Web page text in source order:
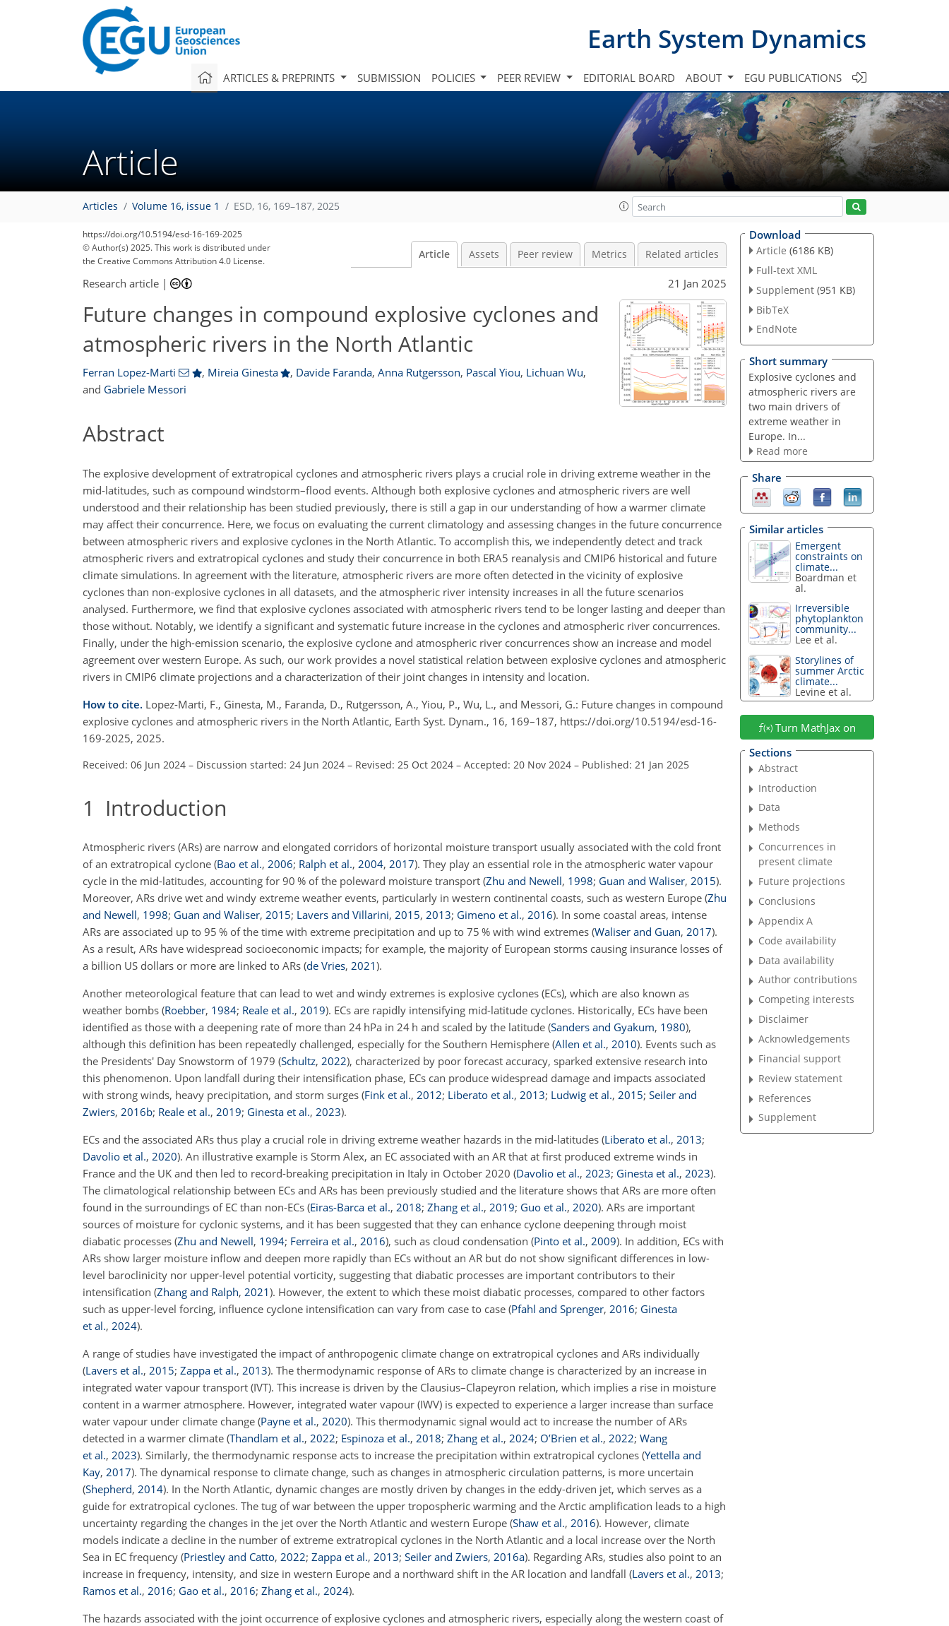
Earth System Dynamics
ARTICLES & PREPRINTS SUBMISSION POLICIES PEER REVIEW EDITORIAL BOARD ABOUT EGU PUBLICATIONS
Article
Articles Volume 16, issue 1 ESD, 16, 169–187, 2025
https://doi.org/10.5194/esd-16-169-2025
© Author(s) 2025. This work is distributed under
the Creative Commons Attribution 4.0 License.
Article Assets Peer review Metrics Related articles
Research article | 21 Jan 2025
Future changes in compound explosive cyclones and
atmospheric rivers in the North Atlantic
Ferran Lopez-Marti , Mireia Ginesta , Davide Faranda, Anna Rutgersson, Pascal Yiou, Lichuan Wu,
and Gabriele Messori
Abstract
The explosive development of extratropical cyclones and atmospheric rivers plays a crucial role in driving extreme weather in the
mid-latitudes, such as compound windstorm–flood events. Although both explosive cyclones and atmospheric rivers are well
understood and their relationship has been studied previously, there is still a gap in our understanding of how a warmer climate
may affect their concurrence. Here, we focus on evaluating the current climatology and assessing changes in the future concurrence
between atmospheric rivers and explosive cyclones in the North Atlantic. To accomplish this, we independently detect and track
atmospheric rivers and extratropical cyclones and study their concurrence in both ERA5 reanalysis and CMIP6 historical and future
climate simulations. In agreement with the literature, atmospheric rivers are more often detected in the vicinity of explosive
cyclones than non-explosive cyclones in all datasets, and the atmospheric river intensity increases in all the future scenarios
analysed. Furthermore, we find that explosive cyclones associated with atmospheric rivers tend to be longer lasting and deeper than
those without. Notably, we identify a significant and systematic future increase in the cyclones and atmospheric river concurrences.
Finally, under the high-emission scenario, the explosive cyclone and atmospheric river concurrences show an increase and model
agreement over western Europe. As such, our work provides a novel statistical relation between explosive cyclones and atmospheric
rivers in CMIP6 climate projections and a characterization of their joint changes in intensity and location.
How to cite. Lopez-Marti, F., Ginesta, M., Faranda, D., Rutgersson, A., Yiou, P., Wu, L., and Messori, G.: Future changes in compound
explosive cyclones and atmospheric rivers in the North Atlantic, Earth Syst. Dynam., 16, 169–187, https://doi.org/10.5194/esd-16-
169-2025, 2025.
Received: 06 Jun 2024 – Discussion started: 24 Jun 2024 – Revised: 25 Oct 2024 – Accepted: 20 Nov 2024 – Published: 21 Jan 2025
1 Introduction
Atmospheric rivers (ARs) are narrow and elongated corridors of horizontal moisture transport usually associated with the cold front
of an extratropical cyclone (Bao et al., 2006; Ralph et al., 2004, 2017). They play an essential role in the atmospheric water vapour
cycle in the mid-latitudes, accounting for 90 % of the poleward moisture transport (Zhu and Newell, 1998; Guan and Waliser, 2015).
Moreover, ARs drive wet and windy extreme weather events, particularly in western continental coasts, such as western Europe (Zhu
and Newell, 1998; Guan and Waliser, 2015; Lavers and Villarini, 2015, 2013; Gimeno et al., 2016). In some coastal areas, intense
ARs are associated up to 95 % of the time with extreme precipitation and up to 75 % with wind extremes (Waliser and Guan, 2017).
As a result, ARs have widespread socioeconomic impacts; for example, the majority of European storms causing insurance losses of
a billion US dollars or more are linked to ARs (de Vries, 2021).
Another meteorological feature that can lead to wet and windy extremes is explosive cyclones (ECs), which are also known as
weather bombs (Roebber, 1984; Reale et al., 2019). ECs are rapidly intensifying mid-latitude cyclones. Historically, ECs have been
identified as those with a deepening rate of more than 24 hPa in 24 h and scaled by the latitude (Sanders and Gyakum, 1980),
although this definition has been repeatedly challenged, especially for the Southern Hemisphere (Allen et al., 2010). Events such as
the Presidents' Day Snowstorm of 1979 (Schultz, 2022), characterized by poor forecast accuracy, sparked extensive research into
this phenomenon. Upon landfall during their intensification phase, ECs can produce widespread damage and impacts associated
with strong winds, heavy precipitation, and storm surges (Fink et al., 2012; Liberato et al., 2013; Ludwig et al., 2015; Seiler and
Zwiers, 2016b; Reale et al., 2019; Ginesta et al., 2023).
ECs and the associated ARs thus play a crucial role in driving extreme weather hazards in the mid-latitudes (Liberato et al., 2013;
Davolio et al., 2020). An illustrative example is Storm Alex, an EC associated with an AR that at first produced extreme winds in
France and the UK and then led to record-breaking precipitation in Italy in October 2020 (Davolio et al., 2023; Ginesta et al., 2023).
The climatological relationship between ECs and ARs has been previously studied and the literature shows that ARs are more often
found in the surroundings of EC than non-ECs (Eiras-Barca et al., 2018; Zhang et al., 2019; Guo et al., 2020). ARs are important
sources of moisture for cyclonic systems, and it has been suggested that they can enhance cyclone deepening through moist
diabatic processes (Zhu and Newell, 1994; Ferreira et al., 2016), such as cloud condensation (Pinto et al., 2009). In addition, ECs with
ARs show larger moisture inflow and deepen more rapidly than ECs without an AR but do not show significant differences in low-
level baroclinicity nor upper-level potential vorticity, suggesting that diabatic processes are important contributors to their
intensification (Zhang and Ralph, 2021). However, the extent to which these moist diabatic processes, compared to other factors
such as upper-level forcing, influence cyclone intensification can vary from case to case (Pfahl and Sprenger, 2016; Ginesta
et al., 2024).
A range of studies have investigated the impact of anthropogenic climate change on extratropical cyclones and ARs individually
(Lavers et al., 2015; Zappa et al., 2013). The thermodynamic response of ARs to climate change is characterized by an increase in
integrated water vapour transport (IVT). This increase is driven by the Clausius–Clapeyron relation, which implies a rise in moisture
content in a warmer atmosphere. However, integrated water vapour (IWV) is expected to experience a larger increase than surface
water vapour under climate change (Payne et al., 2020). This thermodynamic signal would act to increase the number of ARs
detected in a warmer climate (Thandlam et al., 2022; Espinoza et al., 2018; Zhang et al., 2024; O’Brien et al., 2022; Wang
et al., 2023). Similarly, the thermodynamic response acts to increase the precipitation within extratropical cyclones (Yettella and
Kay, 2017). The dynamical response to climate change, such as changes in atmospheric circulation patterns, is more uncertain
(Shepherd, 2014). In the North Atlantic, dynamic changes are mostly driven by changes in the eddy-driven jet, which serves as a
guide for extratropical cyclones. The tug of war between the upper tropospheric warming and the Arctic amplification leads to a high
uncertainty regarding the changes in the jet over the North Atlantic and western Europe (Shaw et al., 2016). However, climate
models indicate a decline in the number of extreme extratropical cyclones in the North Atlantic and a local increase over the North
Sea in EC frequency (Priestley and Catto, 2022; Zappa et al., 2013; Seiler and Zwiers, 2016a). Regarding ARs, studies also point to an
increase in frequency, intensity, and size in western Europe and a northward shift in the AR location and landfall (Lavers et al., 2013;
Ramos et al., 2016; Gao et al., 2016; Zhang et al., 2024).
The hazards associated with the joint occurrence of explosive cyclones and atmospheric rivers, especially along the western coast of
Download
Article (6186 KB)
Full-text XML
Supplement (951 KB)
BibTeX
EndNote
Short summary
Explosive cyclones and
atmospheric rivers are
two main drivers of
extreme weather in
Europe. In...
Read more
Share
Similar articles
Emergent
constraints on
climate...
Boardman et
al.
Irreversible
phytoplankton
community...
Lee et al.
Storylines of
summer Arctic
climate...
Levine et al.
Turn MathJax on
Sections
Abstract
Introduction
Data
Methods
Concurrences in
present climate
Future projections
Conclusions
Appendix A
Code availability
Data availability
Author contributions
Competing interests
Disclaimer
Acknowledgements
Financial support
Review statement
References
Supplement